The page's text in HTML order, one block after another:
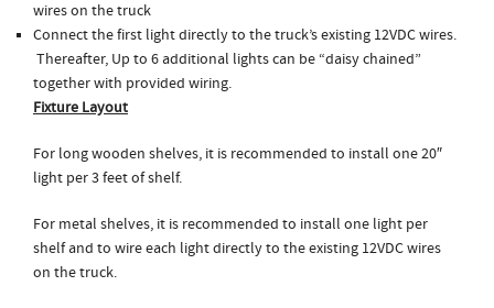
wires on the truck
Connect the first light directly to the truck’s existing 12VDC wires.
Thereafter, Up to 6 additional lights can be “daisy chained”
together with provided wiring.
Fixture Layout
For long wooden shelves, it is recommended to install one 20″
light per 3 feet of shelf.
For metal shelves, it is recommended to install one light per
shelf and to wire each light directly to the existing 12VDC wires
on the truck.